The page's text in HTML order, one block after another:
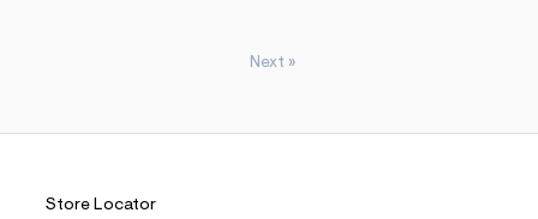
Next »
Store Locator